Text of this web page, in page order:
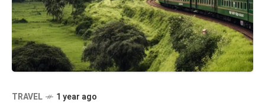
TRAVEL 1 year ago